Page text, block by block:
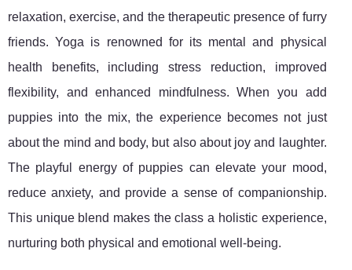
relaxation, exercise, and the therapeutic presence of furry
friends. Yoga is renowned for its mental and physical
health benefits, including stress reduction, improved
flexibility, and enhanced mindfulness. When you add
puppies into the mix, the experience becomes not just
about the mind and body, but also about joy and laughter.
The playful energy of puppies can elevate your mood,
reduce anxiety, and provide a sense of companionship.
This unique blend makes the class a holistic experience,
nurturing both physical and emotional well-being.